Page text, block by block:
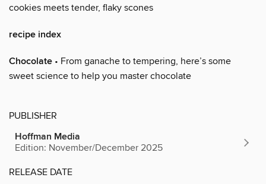
cookies meets tender, flaky scones
recipe index
Chocolate • From ganache to tempering, here’s some
sweet science to help you master chocolate
PUBLISHER
Hoffman Media
Edition: November/December 2025
RELEASE DATE